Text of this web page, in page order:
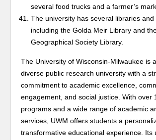
several food trucks and a farmer’s
The university has several libraries and
including the Golda Meir Library and
Geographical Society Library.
The University of Wisconsin-Milwaukee is
diverse public research university with a
commitment to academic excellence,
engagement, and social justice. With over
programs and a wide range of academic
services, UWM offers students a
transformative educational experience. Its